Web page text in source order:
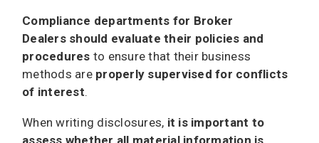
Compliance departments for Broker
Dealers should evaluate their policies and
procedures to ensure that their business
methods are properly supervised for conflicts
of interest.
When writing disclosures, it is important to
assess whether all material information is